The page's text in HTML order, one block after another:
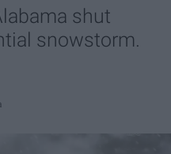
shut
snowstorm.